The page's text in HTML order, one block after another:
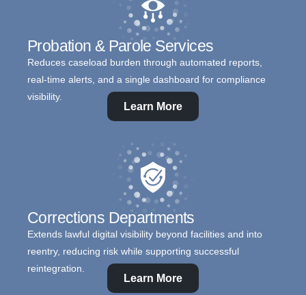
Probation & Parole Services
Reduces caseload burden through automated reports,
real-time alerts, and a single dashboard for compliance
visibility.
Learn More
Corrections Departments
Extends lawful digital visibility beyond facilities and into
reentry, reducing risk while supporting successful
reintegration.
Learn More